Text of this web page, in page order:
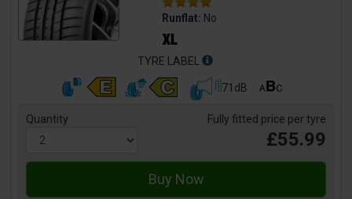
Runflat: No
TYRE LABEL
71dB
Quantity Fully fitted price per tyre
£55.99